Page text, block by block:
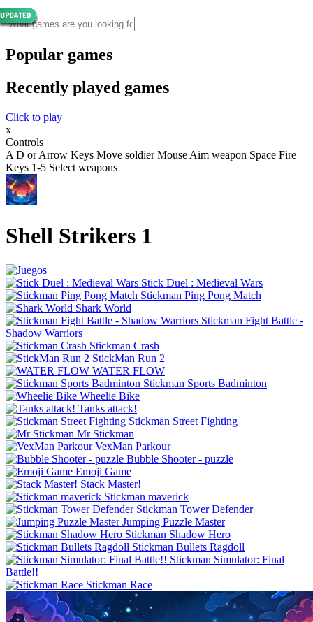
Popular games
Recently played games
Click to play
x
Controls
A D or Arrow Keys Move soldier Mouse Aim weapon Space Fire
Keys 1-5 Select weapons
Shell Strikers 1
Stick Duel : Medieval Wars
Stickman Ping Pong Match
Shark World
Stickman Fight Battle -
Shadow Warriors
Stickman Crash
StickMan Run 2
WATER FLOW
Stickman Sports Badminton
Wheelie Bike
Tanks attack!
Stickman Street Fighting
Mr Stickman
VexMan Parkour
Bubble Shooter - puzzle
Emoji Game
Stack Master!
Stickman maverick
Stickman Tower Defender
Jumping Puzzle Master
Stickman Shadow Hero
Stickman Bullets Ragdoll
Stickman Simulator: Final
Battle!!
Stickman Race